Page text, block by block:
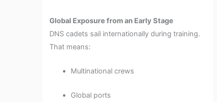
Global Exposure from an Early Stage
DNS cadets sail internationally during training.
That means:
Multinational crews
Global ports